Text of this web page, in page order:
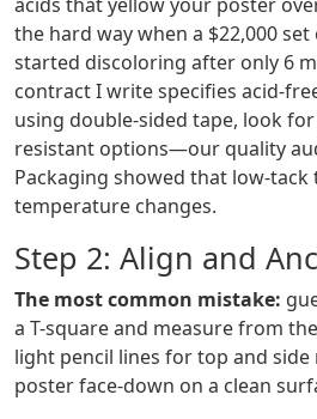
the hard way when a $22,000
started discoloring after only 6
contract I write specifies acid-
using double-sided tape, look
resistant options—our quality
Packaging showed that low-tack
temperature changes.
Step 2: Align and
The most common mistake:
a T-square and measure from
light pencil lines for top and side
poster face-down on a clean